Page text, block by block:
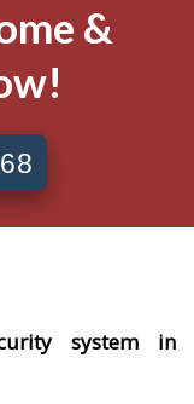
&
system in